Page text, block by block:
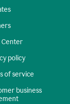
Center
policy
of service
business